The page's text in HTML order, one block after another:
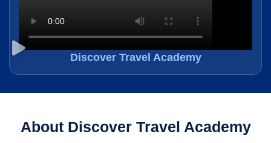
Discover Travel Academy
About Discover Travel Academy